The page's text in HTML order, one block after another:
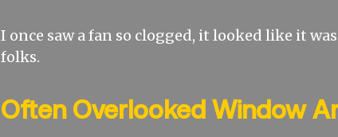
I once saw a fan so clogged, it looked like it
folks.
Often Overlooked Window